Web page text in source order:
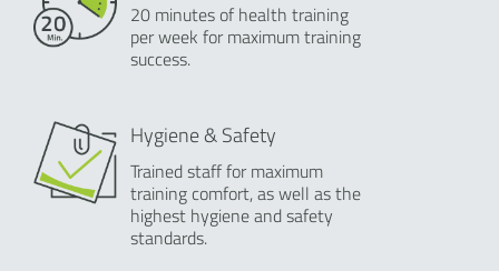
20 minutes of health training
per week for maximum training
success.
Hygiene & Safety
Trained staff for maximum
training comfort, as well as the
highest hygiene and safety
standards.